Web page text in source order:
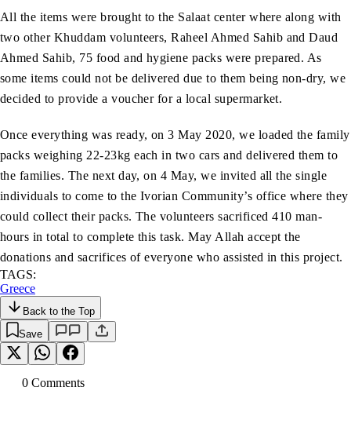
All the items were brought to the Salaat center where along with
two other Khuddam volunteers, Raheel Ahmed Sahib and Daud
Ahmed Sahib, 75 food and hygiene packs were prepared. As
some items could not be delivered due to them being non-dry, we
decided to provide a voucher for a local supermarket.
Once everything was ready, on 3 May 2020, we loaded the family
packs weighing 22-23kg each in two cars and delivered them to
the families. The next day, on 4 May, we invited all the single
individuals to come to the Ivorian Community’s office where they
could collect their packs. The volunteers sacrificed 410 man-
hours in total to complete this task. May Allah accept the
donations and sacrifices of everyone who assisted in this project.
TAGS:
Greece
Back to the Top
Save
0 Comments